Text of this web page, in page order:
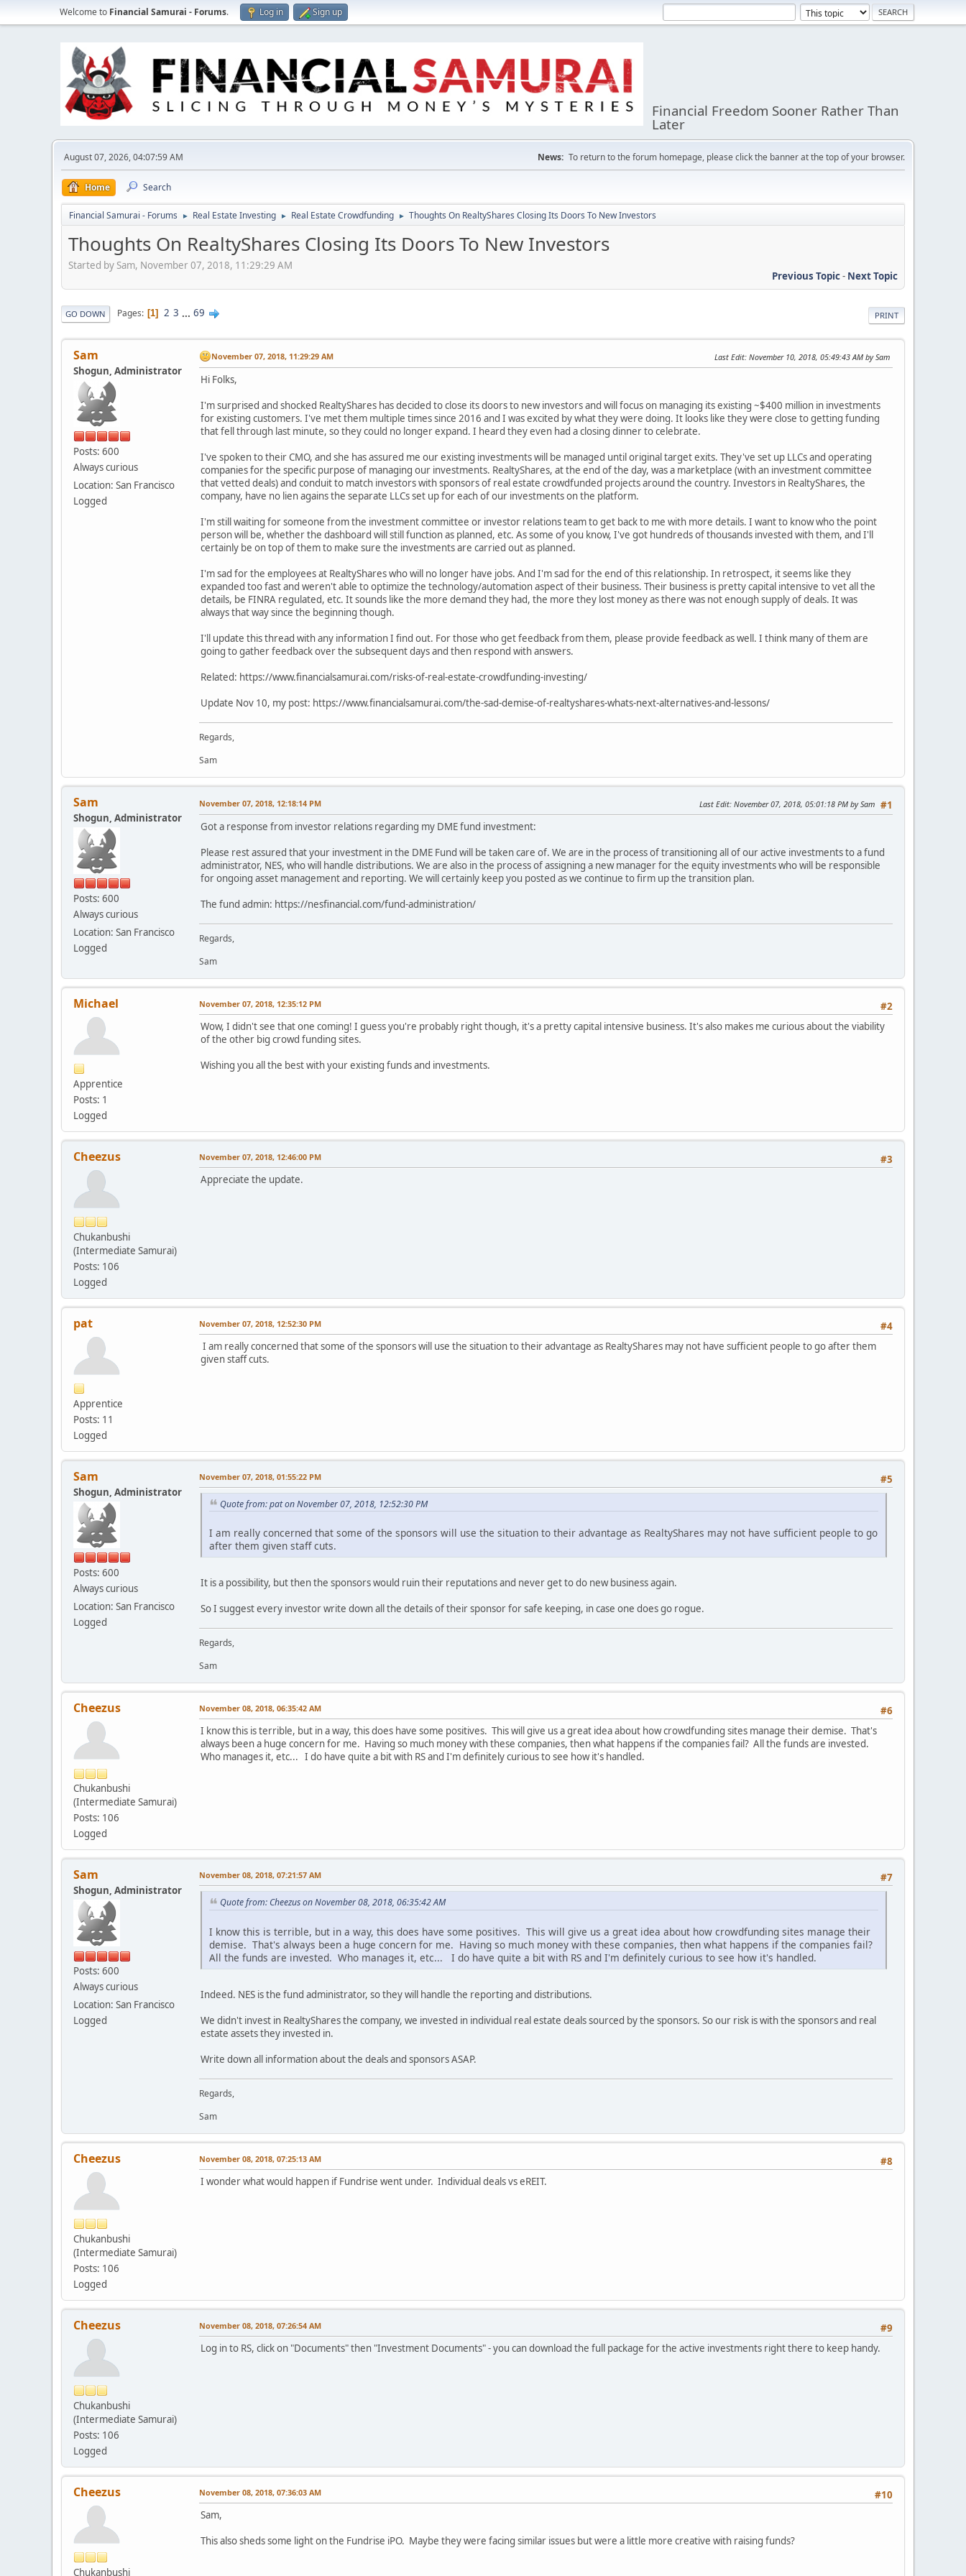
Welcome to Financial Samurai - Forums. Log in Sign up
Financial Freedom Sooner Rather Than
Later
August 07, 2026, 04:07:59 AM News: To return to the forum homepage, please click the banner at the top of your browser.
Home Search
Financial Samurai - Forums ► Real Estate Investing ► Real Estate Crowdfunding ► Thoughts On RealtyShares Closing Its Doors To New Investors
Thoughts On RealtyShares Closing Its Doors To New Investors
Started by Sam, November 07, 2018, 11:29:29 AM
Previous Topic- Next Topic
PRINT
GO DOWN Pages 1 2 3 ... 69
Sam
Shogun, Administrator
Posts: 600
Always curious
Location: San Francisco
Logged
November 07, 2018, 11:29:29 AM Last Edit: November 10, 2018, 05:49:43 AM by Sam
Hi Folks,
I'm surprised and shocked RealtyShares has decided to close its doors to new investors and will focus on managing its existing ~$400 million in investments
for existing customers. I've met them multiple times since 2016 and I was excited by what they were doing. It looks like they were close to getting funding
that fell through last minute, so they could no longer expand. I heard they even had a closing dinner to celebrate.
I've spoken to their CMO, and she has assured me our existing investments will be managed until original target exits. They've set up LLCs and operating
companies for the specific purpose of managing our investments. RealtyShares, at the end of the day, was a marketplace (with an investment committee
that vetted deals) and conduit to match investors with sponsors of real estate crowdfunded projects around the country. Investors in RealtyShares, the
company, have no lien agains the separate LLCs set up for each of our investments on the platform.
I'm still waiting for someone from the investment committee or investor relations team to get back to me with more details. I want to know who the point
person will be, whether the dashboard will still function as planned, etc. As some of you know, I've got hundreds of thousands invested with them, and I'll
certainly be on top of them to make sure the investments are carried out as planned.
I'm sad for the employees at RealtyShares who will no longer have jobs. And I'm sad for the end of this relationship. In retrospect, it seems like they
expanded too fast and weren't able to optimize the technology/automation aspect of their business. Their business is pretty capital intensive to vet all the
details, be FINRA regulated, etc. It sounds like the more demand they had, the more they lost money as there was not enough supply of deals. It was
always that way since the beginning though.
I'll update this thread with any information I find out. For those who get feedback from them, please provide feedback as well. I think many of them are
going to gather feedback over the subsequent days and then respond with answers.
Related: https://www.financialsamurai.com/risks-of-real-estate-crowdfunding-investing/
Update Nov 10, my post: https://www.financialsamurai.com/the-sad-demise-of-realtyshares-whats-next-alternatives-and-lessons/
Regards,
Sam
Sam
Shogun, Administrator
Posts: 600
Always curious
Location: San Francisco
Logged
#1
November 07, 2018, 12:18:14 PM Last Edit: November 07, 2018, 05:01:18 PM by Sam
Got a response from investor relations regarding my DME fund investment:
Please rest assured that your investment in the DME Fund will be taken care of. We are in the process of transitioning all of our active investments to a fund
administrator, NES, who will handle distributions. We are also in the process of assigning a new manager for the equity investments who will be responsible
for ongoing asset management and reporting. We will certainly keep you posted as we continue to firm up the transition plan.
The fund admin: https://nesfinancial.com/fund-administration/
Regards,
Sam
Michael
Apprentice
Posts: 1
Logged
#2
November 07, 2018, 12:35:12 PM
Wow, I didn't see that one coming! I guess you're probably right though, it's a pretty capital intensive business. It's also makes me curious about the viability
of the other big crowd funding sites.
Wishing you all the best with your existing funds and investments.
Cheezus
Chukanbushi
(Intermediate Samurai)
Posts: 106
Logged
#3
November 07, 2018, 12:46:00 PM
Appreciate the update.
pat
Apprentice
Posts: 11
Logged
#4
November 07, 2018, 12:52:30 PM
I am really concerned that some of the sponsors will use the situation to their advantage as RealtyShares may not have sufficient people to go after them
given staff cuts.
Sam
Shogun, Administrator
Posts: 600
Always curious
Location: San Francisco
Logged
#5
November 07, 2018, 01:55:22 PM
Quote from: pat on November 07, 2018, 12:52:30 PM
I am really concerned that some of the sponsors will use the situation to their advantage as RealtyShares may not have sufficient people to go
after them given staff cuts.
It is a possibility, but then the sponsors would ruin their reputations and never get to do new business again.
So I suggest every investor write down all the details of their sponsor for safe keeping, in case one does go rogue.
Regards,
Sam
Cheezus
Chukanbushi
(Intermediate Samurai)
Posts: 106
Logged
#6
November 08, 2018, 06:35:42 AM
I know this is terrible, but in a way, this does have some positives. This will give us a great idea about how crowdfunding sites manage their demise. That's
always been a huge concern for me. Having so much money with these companies, then what happens if the companies fail? All the funds are invested.
Who manages it, etc... I do have quite a bit with RS and I'm definitely curious to see how it's handled.
Sam
Shogun, Administrator
Posts: 600
Always curious
Location: San Francisco
Logged
#7
November 08, 2018, 07:21:57 AM
Quote from: Cheezus on November 08, 2018, 06:35:42 AM
I know this is terrible, but in a way, this does have some positives. This will give us a great idea about how crowdfunding sites manage their
demise. That's always been a huge concern for me. Having so much money with these companies, then what happens if the companies fail?
All the funds are invested. Who manages it, etc... I do have quite a bit with RS and I'm definitely curious to see how it's handled.
Indeed. NES is the fund administrator, so they will handle the reporting and distributions.
We didn't invest in RealtyShares the company, we invested in individual real estate deals sourced by the sponsors. So our risk is with the sponsors and real
estate assets they invested in.
Write down all information about the deals and sponsors ASAP.
Regards,
Sam
Cheezus
Chukanbushi
(Intermediate Samurai)
Posts: 106
Logged
#8
November 08, 2018, 07:25:13 AM
I wonder what would happen if Fundrise went under. Individual deals vs eREIT.
Cheezus
Chukanbushi
(Intermediate Samurai)
Posts: 106
Logged
#9
November 08, 2018, 07:26:54 AM
Log in to RS, click on "Documents" then "Investment Documents" - you can download the full package for the active investments right there to keep handy.
Cheezus
Chukanbushi
#10
November 08, 2018, 07:36:03 AM
Sam,
This also sheds some light on the Fundrise iPO. Maybe they were facing similar issues but were a little more creative with raising funds?